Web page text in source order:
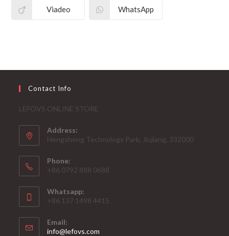
Viadeo WhatsApp
Contact Info
LEFOVS ONLINE STORE
Address:
Hengsheng Technology Park, Jiujiang, 332000
Phone:
+86 0792 888 0688
Whatsapp:
+86 137 1498 4415
Email:
info@lefovs.com